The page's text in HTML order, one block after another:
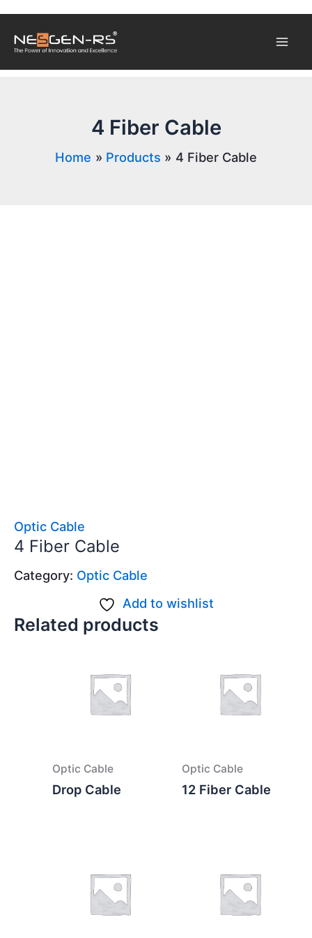
content
4 Fiber Cable
Home Products 4 Fiber Cable
Optic Cable
4 Fiber Cable
Category: Optic Cable
Add to wishlist
Related products
Optic Cable
Drop Cable
Optic Cable
12 Fiber Cable